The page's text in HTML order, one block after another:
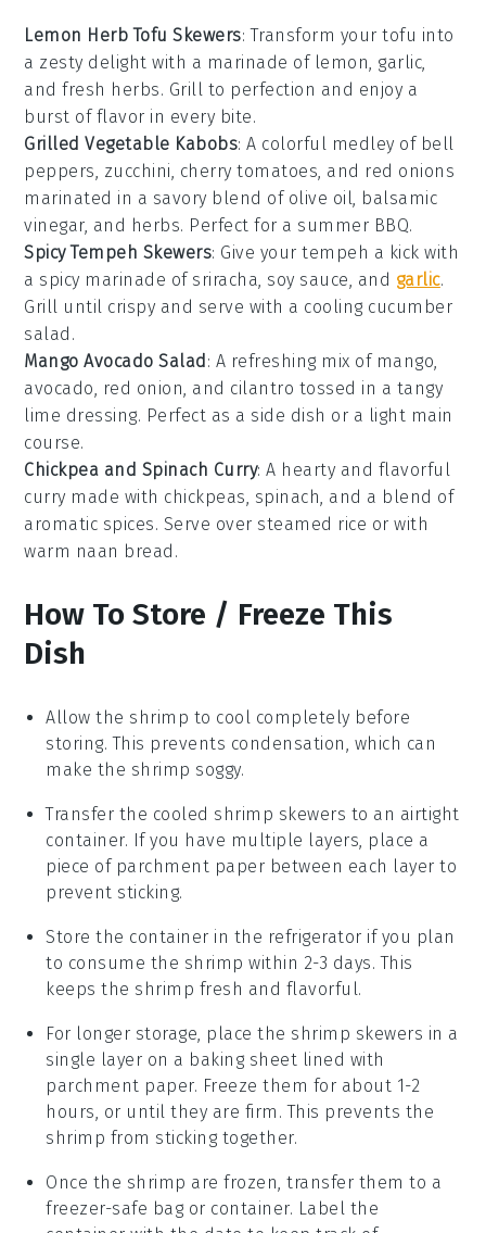
Lemon Herb Tofu Skewers: Transform yourtofu into
a zesty delight with a marinade of lemon, garlic,
and fresh herbs. Grill to perfection and enjoy a
burst of flavor in every bite.
Grilled Vegetable Kabobs: A colorful medley of bell
peppers, zucchini, cherry tomatoes, and red onions
marinated in a savory blend of olive oil, balsamic
vinegar, and herbs. Perfect for a summer BBQ.
Spicy Tempeh Skewers: Give yourtempeh a kick with
a spicy marinade of sriracha, soy sauce, and garlic.
Grill until crispy and serve with a cooling cucumber
salad.
Mango Avocado Salad : A refreshing mix of mango,
avocado, red onion, and cilantro tossed in a tangy
lime dressing. Perfect as a side dish or a light main
course.
Chickpea and Spinach Curry: A hearty and flavorful
curry made with chickpeas, spinach, and a blend of
aromatic spices. Serve over steamed rice or with
warm naan bread.
How To Store / Freeze This
Dish
Allow the shrimp to cool completely before
storing. This prevents condensation, which can
make the shrimp soggy.
Transfer the cooled shrimp skewers to an airtight
container. If you have multiple layers, place a
piece of parchment paper between each layer to
prevent sticking.
Store the container in the refrigerator if you plan
to consume the shrimp within 2-3 days. This
keeps the shrimp fresh and flavorful.
For longer storage, place the shrimp skewers in a
single layer on a baking sheet lined with
parchment paper. Freeze them for about 1-2
hours, or until they are firm. This prevents the
shrimp from sticking together.
Once the shrimp are frozen, transfer them to a
freezer-safe bag or container. Label the